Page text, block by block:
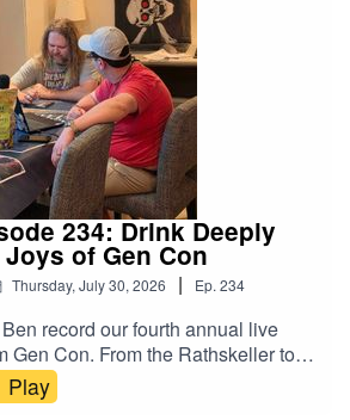
234: Drink Deeply
of Gen Con
Thursday, July 30, 2026 | Ep. 234
record our fourth annual live
Gen Con. From the Rathskeller to
to the Omni Severin to now
it's a Gen Con tradition.
Play